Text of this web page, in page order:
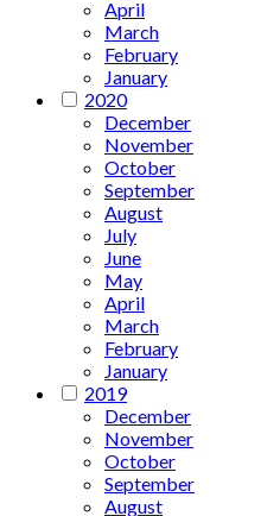
April
March
February
January
2020
December
November
October
September
August
July
June
May
April
March
February
January
2019
December
November
October
September
August